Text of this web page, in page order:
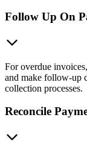
Follow Up On
For overdue
and make follow-up
collection processes.
Reconcile